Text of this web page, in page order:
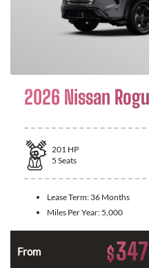
2026 Nissan
201 HP
5 Seats
Lease Term: 36 Months
Miles Per Year: 5,000
From $347